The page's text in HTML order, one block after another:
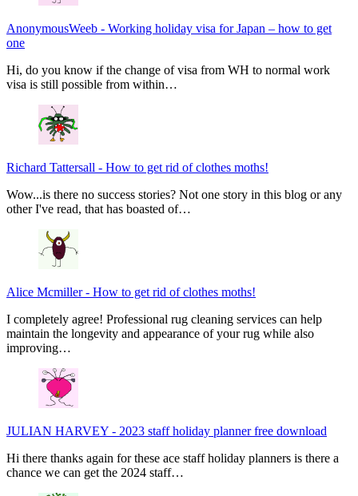
AnonymousWeeb - Working holiday visa for Japan – how to get
one
Hi, do you know if the change of visa from WH to normal work
visa is still possible from within…
Richard Tattersall - How to get rid of clothes moths!
Wow...is there no success stories? Not one story in this blog or any
other I've read, that has boasted of…
Alice Mcmiller- How to get rid of clothes moths!
I completely agree! Professional rug cleaning services can help
maintain the longevity and appearance of your rug while also
improving…
JULIAN HARVEY - 2023 staff holiday planner free download
Hi there thanks again for these ace staff holiday planners is there a
chance we can get the 2024 staff…